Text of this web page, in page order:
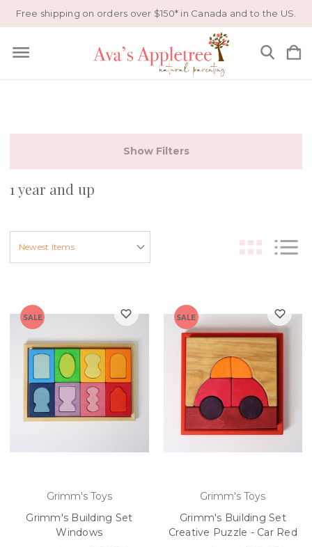
Free shipping on orders over $150* in Canada and to the US.
Show Filters
1 year and up
SALE
Grimm's Toys
Grimm's Building Set
Windows
SALE
Grimm's Toys
Grimm's Building Set
Creative Puzzle - Car Red